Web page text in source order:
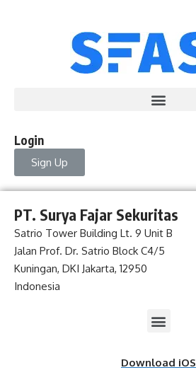
Login
Sign Up
PT. Surya Fajar Sekuritas
Satrio Tower Building Lt. 9 Unit B
Jalan Prof. Dr. Satrio Block C4/5
Kuningan, DKI Jakarta, 12950
Indonesia
Download iOS